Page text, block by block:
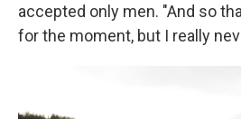
accepted only men. "And so
for the moment, but I really